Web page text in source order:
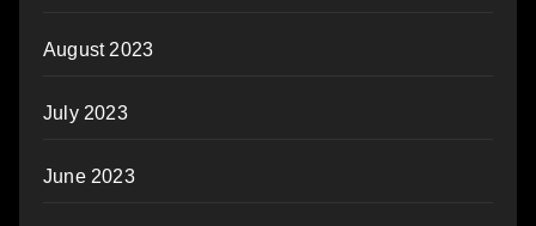
August 2023
July 2023
June 2023